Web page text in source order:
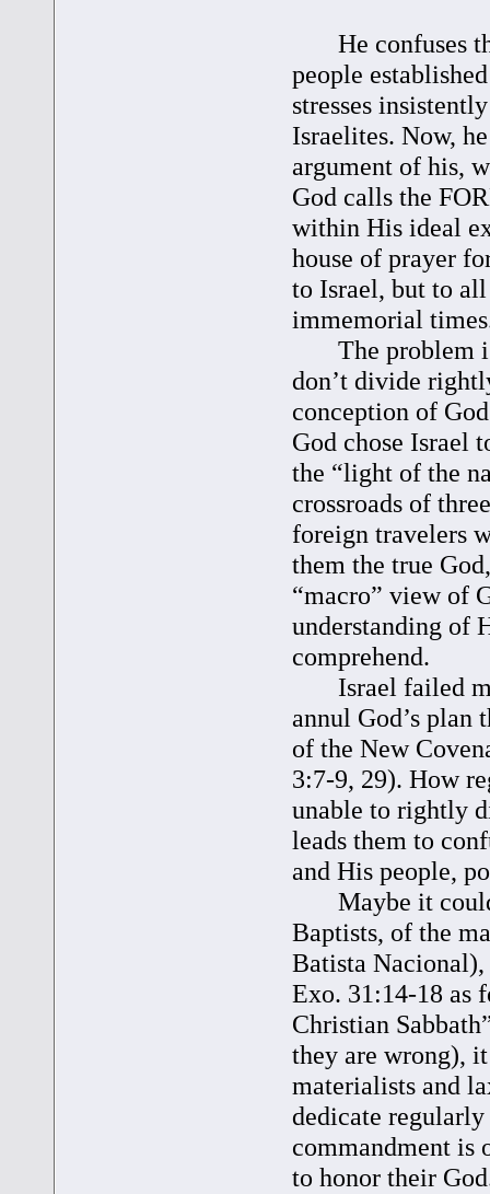
He confuses
people
stresses
Israelites. Now,
argument of his,
God calls the
within His ideal
house of prayer
to Israel, but to
immemorial
The problem is
don’t divide
conception of
God chose Israel
the “light of the
crossroads of
foreign travelers
them the true
“macro” view of
understanding of
comprehend.
Israel failed
annul God’s plan
of the New
3:7-9, 29). How
unable to rightly
leads them to
and His people,
Maybe it could
Baptists, of the
Batista
Exo. 31:14-18 as
Christian
they are wrong), it
materialists and
dedicate
commandment is
to honor their